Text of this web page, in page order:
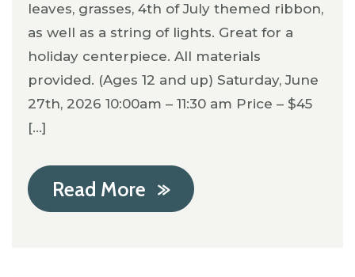
leaves, grasses, 4th of July themed ribbon,
as well as a string of lights. Great for a
holiday centerpiece. All materials
provided. (Ages 12 and up) Saturday, June
27th, 2026 10:00am – 11:30 am Price – $45
[...]
Read More